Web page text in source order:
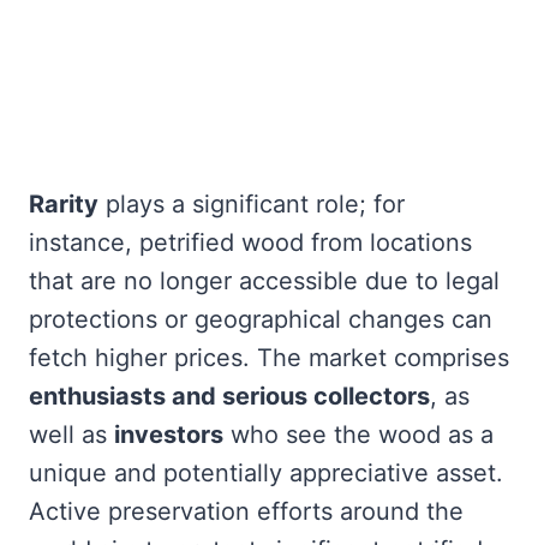
Rarity plays a significant role; for
instance, petrified wood from locations
that are no longer accessible due to legal
protections or geographical changes can
fetch higher prices. The market comprises
enthusiasts and serious collectors, as
well as investors who see the wood as a
unique and potentially appreciative asset.
Active preservation efforts around the